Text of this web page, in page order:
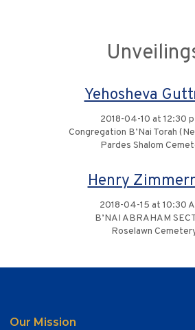
Yehosheva
2018-04-10 at 12:30
Congregation B’Nai Torah
Pardes Shalom
Henry
2018-04-15 at 10:30
B’NAI ABRAHAM
Roselawn
Our Mission